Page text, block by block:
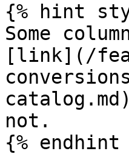
{% hint
Some
[link](/
not.
{% endhint